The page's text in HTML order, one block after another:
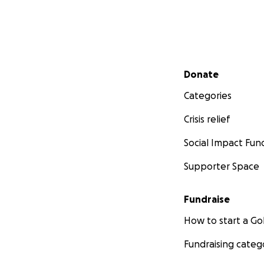
Secondary menu
Donate
Categories
Crisis relief
Social Impact
Supporter Space
Fundraise
How to start a
Fundraising